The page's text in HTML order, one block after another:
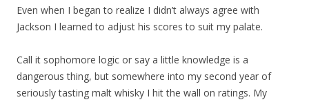
Even when I began to realize I didn’t always agree with
Jackson I learned to adjust his scores to suit my palate.
Call it sophomore logic or say a little knowledge is a
dangerous thing, but somewhere into my second year of
seriously tasting malt whisky I hit the wall on ratings. My